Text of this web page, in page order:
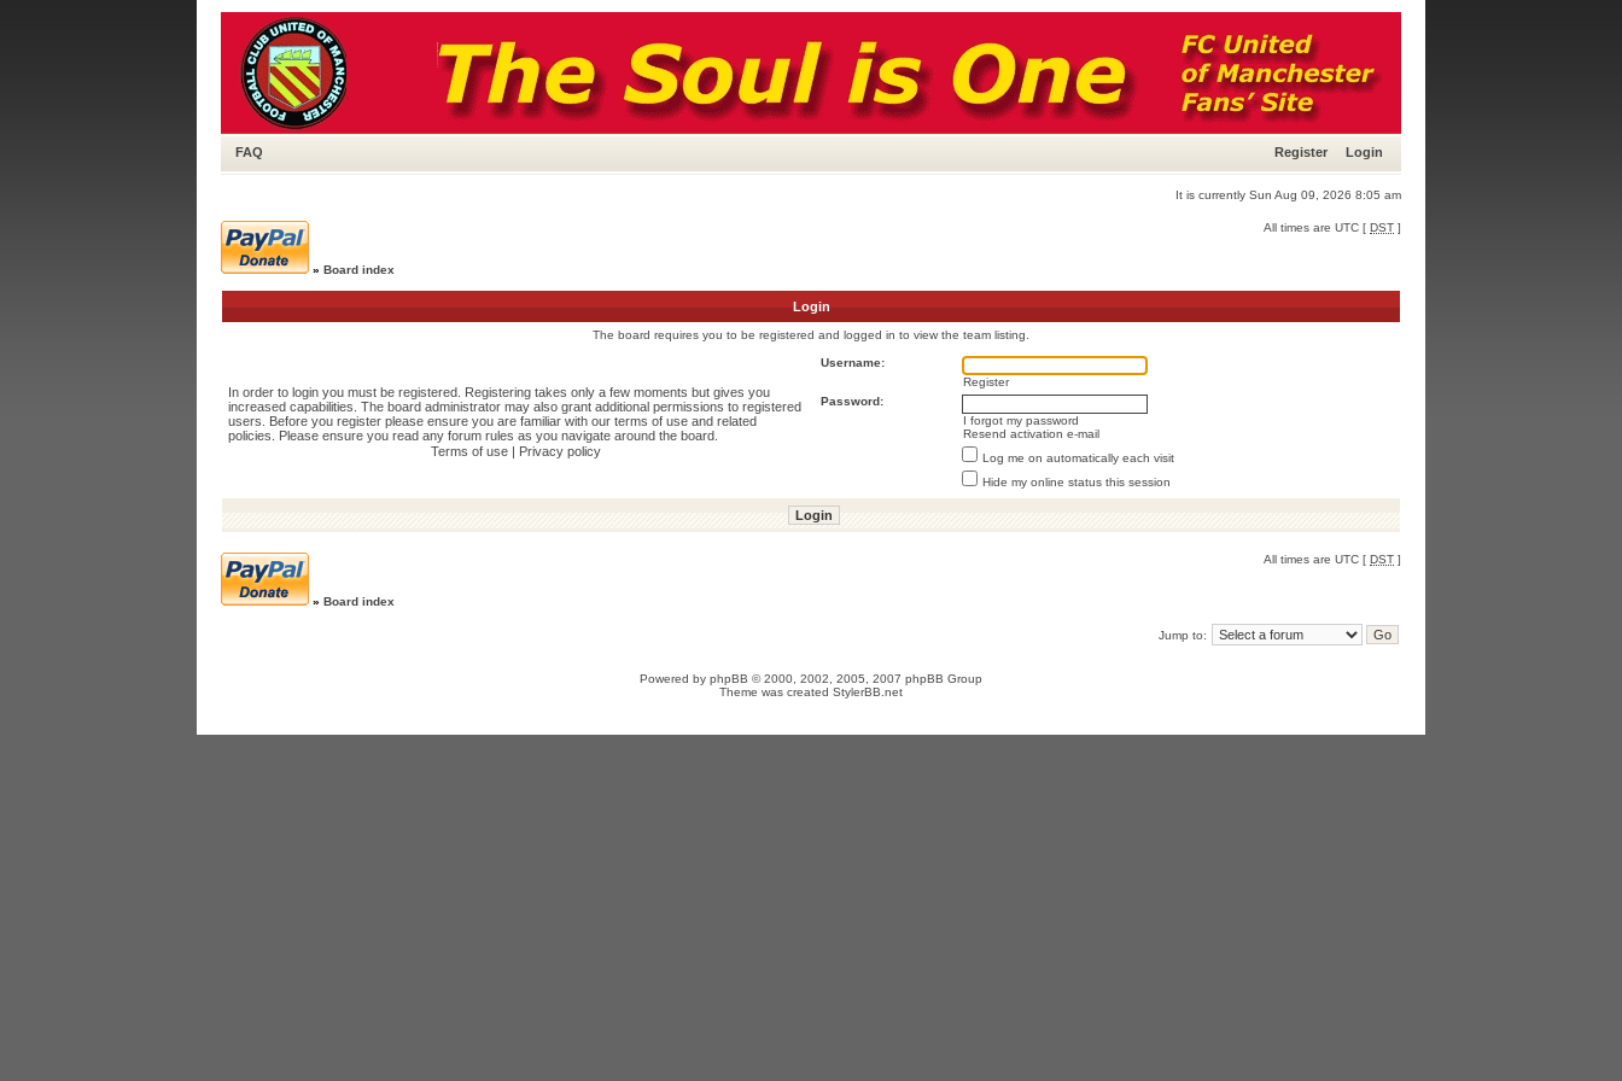
FAQ Register Login
It is currently Sun Aug 09, 2026 8:05 am
» Board index
All times are UTC [ DST ]
Login
The board requires you to be registered and logged in to view the team listing.
In order to login you must be registered. Registering takes only a few moments but gives you
increased capabilities. The board administrator may also grant additional permissions to registered
users. Before you register please ensure you are familiar with our terms of use and related
policies. Please ensure you read any forum rules as you navigate around the board.
Terms of use | Privacy policy
Username:
Register
Password:
I forgot my password
Resend activation e-mail
Log me on automatically each visit
Hide my online status this session
» Board index
All times are UTC [ DST ]
Jump to:
Powered by phpBB © 2000, 2002, 2005, 2007 phpBB Group
Theme was created StylerBB.net